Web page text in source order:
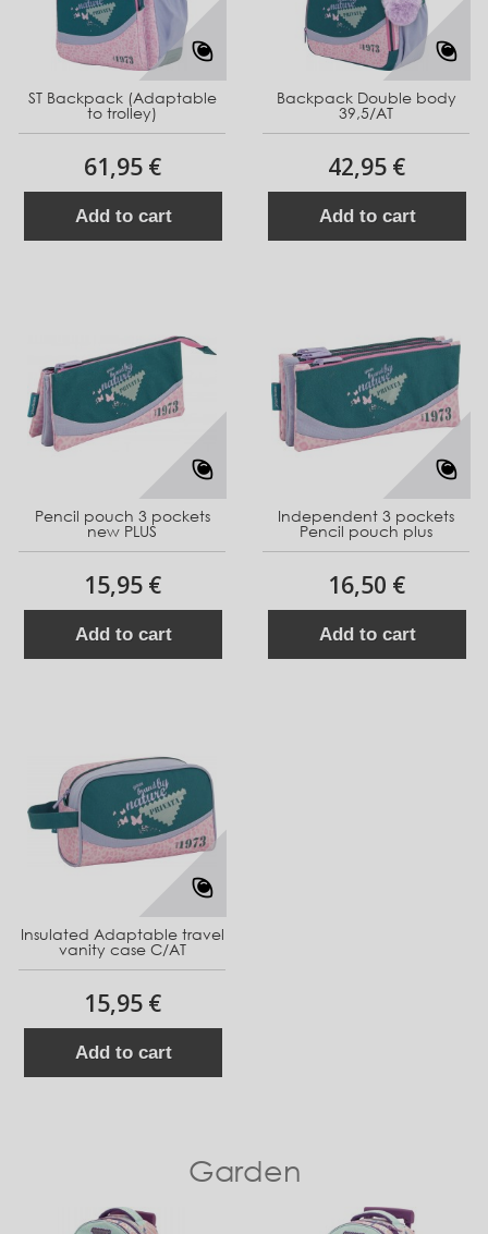
ST Backpack (Adaptable
to trolley)
61,95 €
Add to cart
Backpack Double body
39,5/AT
42,95 €
Add to cart
Pencil pouch 3 pockets
new PLUS
15,95 €
Add to cart
Independent 3 pockets
Pencil pouch plus
16,50 €
Add to cart
Insulated Adaptable travel
vanity case C/AT
15,95 €
Add to cart
Garden